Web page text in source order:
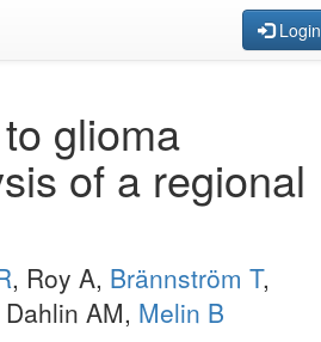
Login
glioma
of a regional
, Roy A, Brännström T,
AM, Melin B